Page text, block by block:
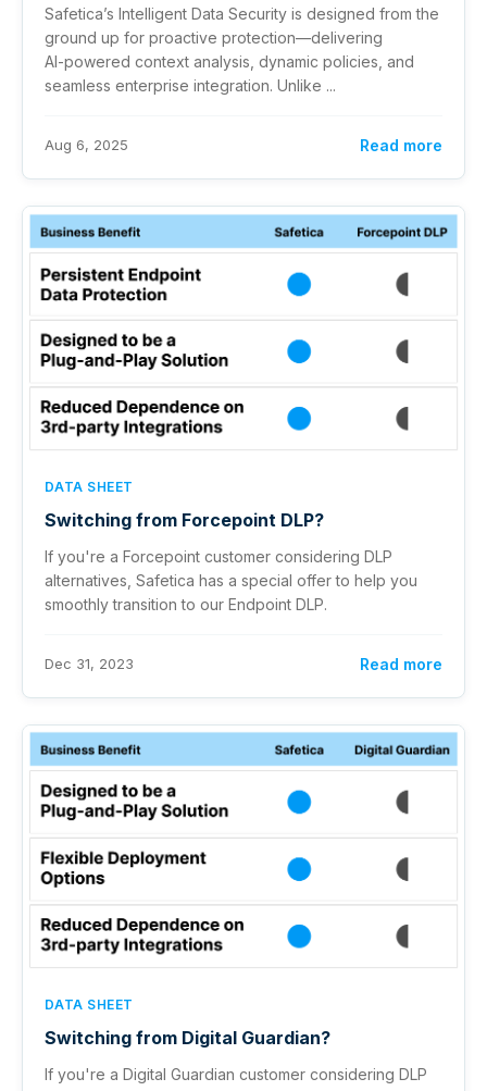
Safetica’s Intelligent Data Security is designed from the
ground up for proactive protection—delivering
AI‑powered context analysis, dynamic policies, and
seamless enterprise integration. Unlike ...
Aug 6, 2025 Read more
DATA SHEET
Switching from Forcepoint DLP?
If you're a Forcepoint customer considering DLP
alternatives, Safetica has a special offer to help you
smoothly transition to our Endpoint DLP.
Dec 31, 2023 Read more
DATA SHEET
Switching from Digital Guardian?
If you're a Digital Guardian customer considering DLP